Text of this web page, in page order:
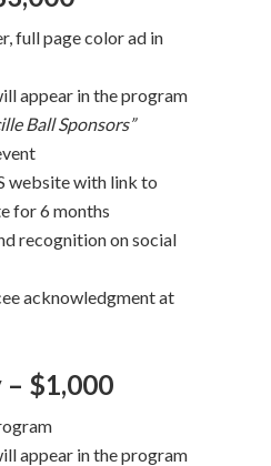
full page color ad in
appear in the program
Ball Sponsors”
website with link to
for 6 months
recognition on social
acknowledgment at
$1,000
appear in the program